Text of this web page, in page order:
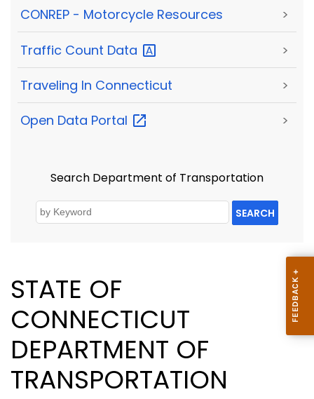
CONREP - Motorcycle Resources >
Traffic Count Data >
Traveling In Connecticut >
Open Data Portal >
Search Department of Transportation
SEARCH
STATE OF
CONNECTICUT
DEPARTMENT OF
TRANSPORTATION